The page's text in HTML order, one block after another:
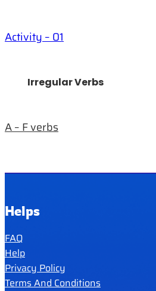
Activity – 01
Irregular Verbs
A – F verbs
Helps
FAQ
Help
Privacy Policy
Terms And Conditions